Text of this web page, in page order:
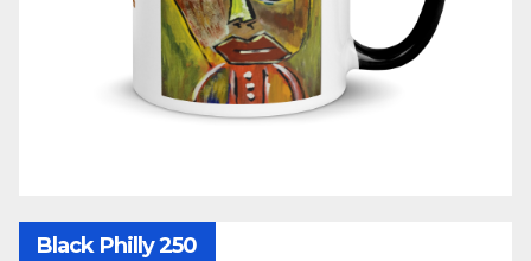
Black Philly 250